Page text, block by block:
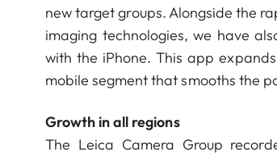
new target groups. Alongside the
imaging technologies, we have
with the iPhone. This app
mobile segment that smooths the
Growth in all regions
The Leica Camera Group